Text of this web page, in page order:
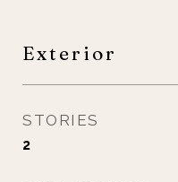
Exterior
STORIES
2